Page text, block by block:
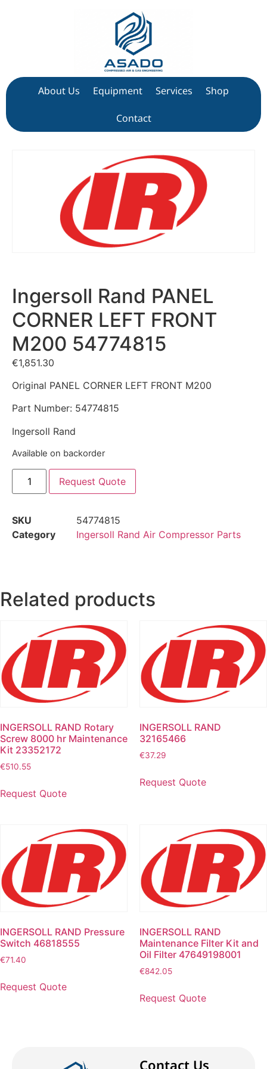
About Us Equipment Services Shop
Contact
Ingersoll Rand PANEL
CORNER LEFT FRONT
M200 54774815
€1,851.30
Original PANEL CORNER LEFT FRONT M200
Part Number: 54774815
Ingersoll Rand
Available on backorder
Request Quote
SKU
54774815
Category
Ingersoll Rand Air Compressor Parts
Related products
INGERSOLL RAND Rotary
Screw 8000 hr Maintenance
Kit 23352172
€510.55
Request Quote
INGERSOLL RAND
32165466
€37.29
Request Quote
INGERSOLL RAND Pressure
Switch 46818555
€71.40
Request Quote
INGERSOLL RAND
Maintenance Filter Kit and
Oil Filter 47649198001
€842.05
Request Quote
Contact Us